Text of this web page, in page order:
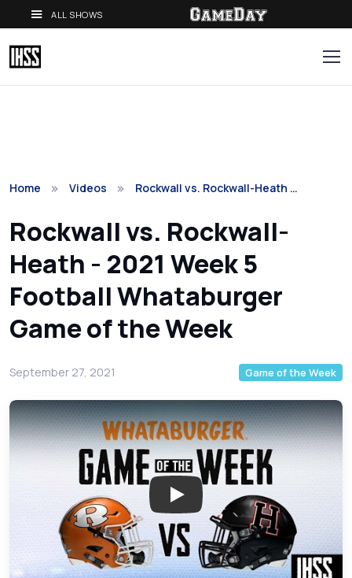
ALL SHOWS
Home Videos Rockwall vs. Rockwall-Heath …
Rockwall vs. Rockwall-
Heath - 2021 Week 5
Football Whataburger
Game of the Week
September 27, 2021 Game of the Week